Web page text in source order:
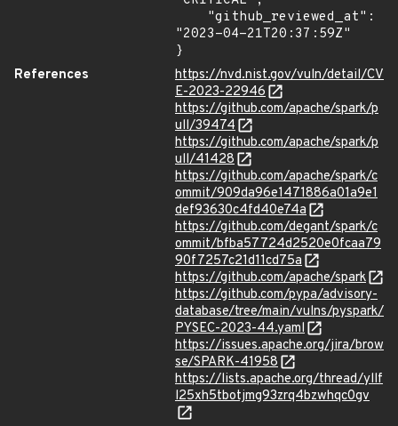
"2023-04-21T20:37:59Z"
}
References
https://nvd.nist.gov/vuln/detail/CV
E-2023-22946
https://github.com/apache/spark/p
ull/39474
https://github.com/apache/spark/p
ull/41428
https://github.com/apache/spark/c
ommit/909da96e1471886a01a9e1
def93630c4fd40e74a
https://github.com/degant/spark/c
ommit/bfba57724d2520e0fcaa79
90f7257c21d11cd75a
https://github.com/apache/spark
https://github.com/pypa/advisory-
database/tree/main/vulns/pyspark/
PYSEC-2023-44.yaml
https://issues.apache.org/jira/brow
se/SPARK-41958
https://lists.apache.org/thread/yllf
l25xh5tbotjmg93zrq4bzwhqc0gv